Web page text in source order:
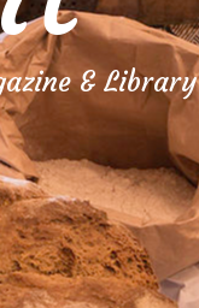
& Library